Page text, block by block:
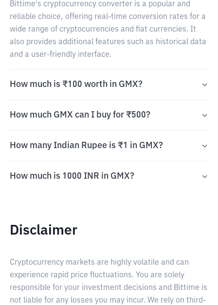
Bittime's cryptocurrency converter is a popular and
reliable choice, offering real-time conversion rates for a
wide range of cryptocurrencies and fiat currencies. It
also provides additional features such as historical data
and a user-friendly interface.
How much is ₹100 worth in GMX?
How much GMX can I buy for ₹500?
How many Indian Rupee is ₹1 in GMX?
How much is 1000 INR in GMX?
Disclaimer
Cryptocurrency markets are highly volatile and can
experience rapid price fluctuations. You are solely
responsible for your investment decisions and Bittime is
not liable for any losses you may incur. We rely on third-